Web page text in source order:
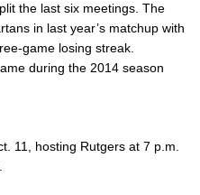
the last six meetings. The
in last year’s matchup with
game losing streak.
during the 2014 season
11, hosting Rutgers at 7 p.m.